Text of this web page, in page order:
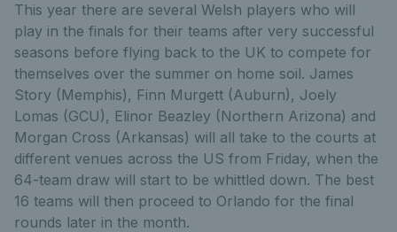
This year there are several Welsh players who will
play in the finals for their teams after very successful
seasons before flying back to the UK to compete for
themselves over the summer on home soil. James
Story (Memphis), Finn Murgett (Auburn), Joely
Lomas (GCU), Elinor Beazley (Northern Arizona) and
Morgan Cross (Arkansas) will all take to the courts at
different venues across the US from Friday, when the
64-team draw will start to be whittled down. The best
16 teams will then proceed to Orlando for the final
rounds later in the month.